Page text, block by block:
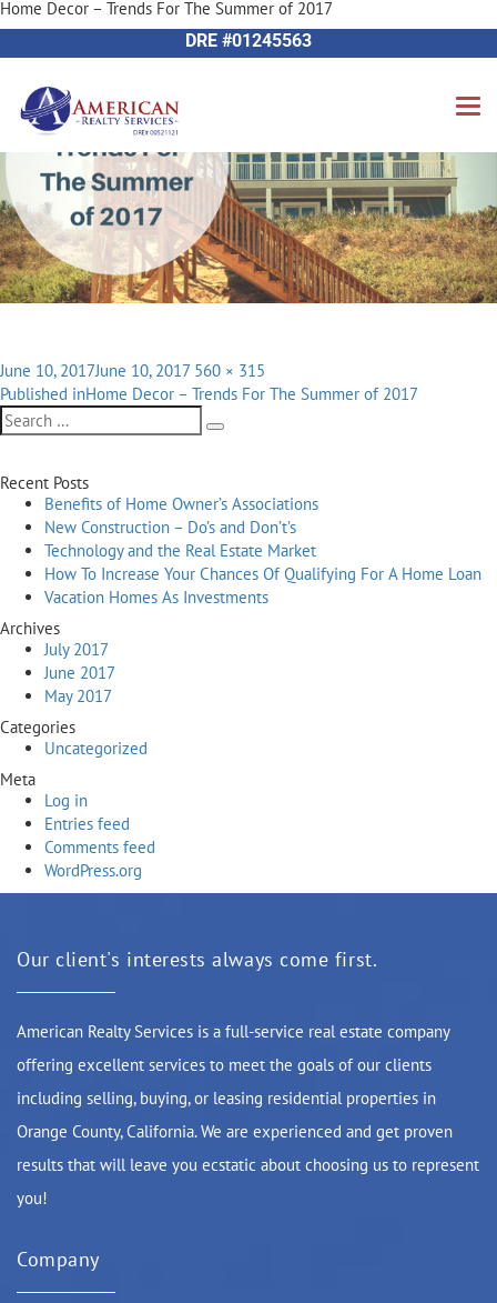
714-612-9535 James Harvey
DRE #01245563
Next Image
Home Decor – Trends For The Summer of 2017
Posted
on
June 10, 2017June 10, 2017 Full
size
560 × 315
Post
navigation
Published inHome Decor – Trends For The Summer of 2017
Search
for:
Search
Recent Posts
Benefits of Home Owner’s Associations
New Construction – Do’s and Don’t’s
Technology and the Real Estate Market
How To Increase Your Chances Of Qualifying For A Home Loan
Vacation Homes As Investments
Archives
July 2017
June 2017
May 2017
Categories
Uncategorized
Meta
Log in
Entries feed
Comments feed
WordPress.org
Our client's interests always come first.
American Realty Services is a full-service real estate company
offering excellent services to meet the goals of our clients
including selling, buying, or leasing residential properties in
Orange County, California. We are experienced and get proven
results that will leave you ecstatic about choosing us to represent
you!
Company